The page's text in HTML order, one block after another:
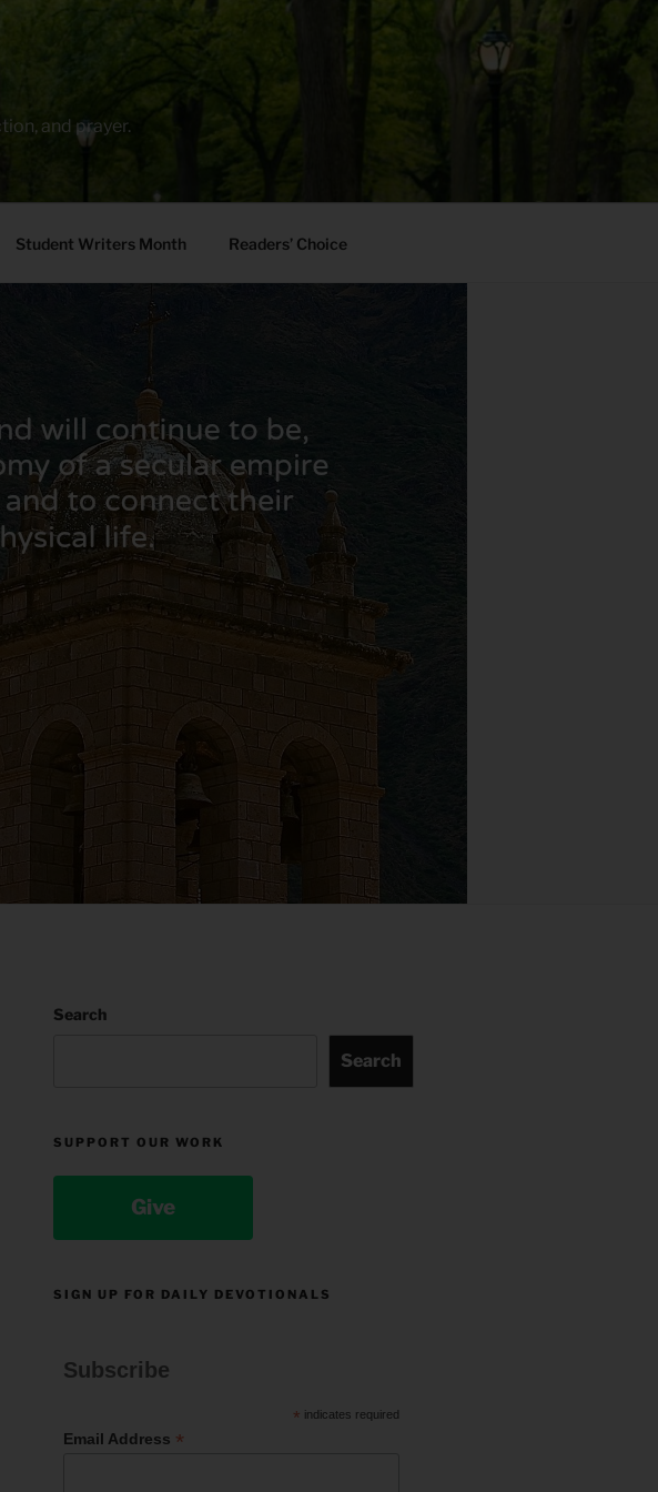
and prayer.
Student Writers Month Readers’ Choice
Search
Search
SUPPORT OUR WORK
Give
SIGN UP FOR DAILY DEVOTIONALS
Subscribe
* indicates required
Email Address *